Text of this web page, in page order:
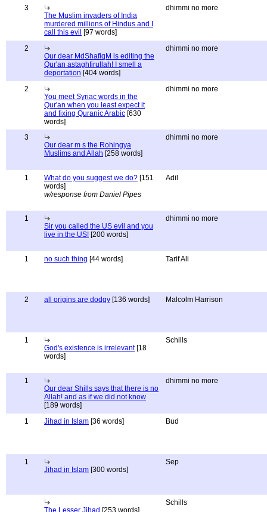
3
The Muslim invaders of India
murdered millions of Hindus and I
call this evil [97 words]
dhimmi no more
2
Our dear MdShafiqM is editing the
Qur'an astaghfirullah! I smell a
deportation [404 words]
dhimmi no more
2
You meet Syriac words in the
Qur'an when you least expect it
and fixing Quranic Arabic [630
words]
dhimmi no more
3
Our dear m s the Rohingya
Muslims and Allah [258 words]
dhimmi no more
1 What do you suggest we do? [151
words]
w/response from Daniel Pipes
Adil
1
Sir you called the US evil and you
live in the US! [200 words]
dhimmi no more
1 no such thing [44 words] Tarif Ali
2 all origins are dodgy [136 words] Malcolm Harrison
1
God's existence is irrelevant[18
words]
Schills
1
Our dear Shills says that there is no
Allah! and as if we did not know
[189 words]
dhimmi no more
1 Jihad in Islam [36 words] Bud
1
Jihad in Islam [300 words]
Sep
The Lesser Jihad [253 words]
Schills